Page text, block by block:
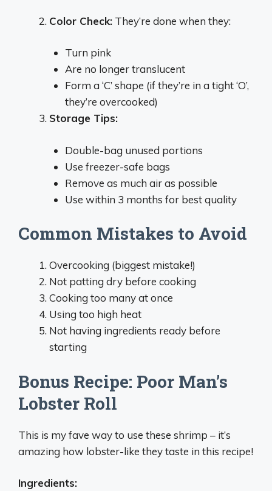
Color Check: They’re done when they:
Turn pink
Are no longer translucent
Form a ‘C’ shape (if they’re in a tight ‘O’,
they’re overcooked)
Storage Tips:
Double-bag unused portions
Use freezer-safe bags
Remove as much air as possible
Use within 3 months for best quality
Common Mistakes to Avoid
Overcooking (biggest mistake!)
Not patting dry before cooking
Cooking too many at once
Using too high heat
Not having ingredients ready before
starting
Bonus Recipe: Poor Man’s
Lobster Roll
This is my fave way to use these shrimp – it’s
amazing how lobster-like they taste in this recipe!
Ingredients: